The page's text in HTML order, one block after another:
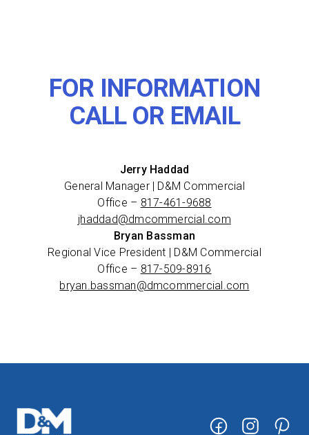
FOR INFORMATION
CALL OR EMAIL
Jerry Haddad
General Manager | D&M Commercial
Office – 817-461-9688
jhaddad@dmcommercial.com
Bryan Bassman
Regional Vice President | D&M Commercial
Office – 817-509-8916
bryan.bassman@dmcommercial.com